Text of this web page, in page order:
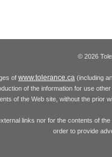
© 2026
of www.tolerance.ca (including
of the information for use
of the Web site, without the prior
links nor for the contents of
order to provide